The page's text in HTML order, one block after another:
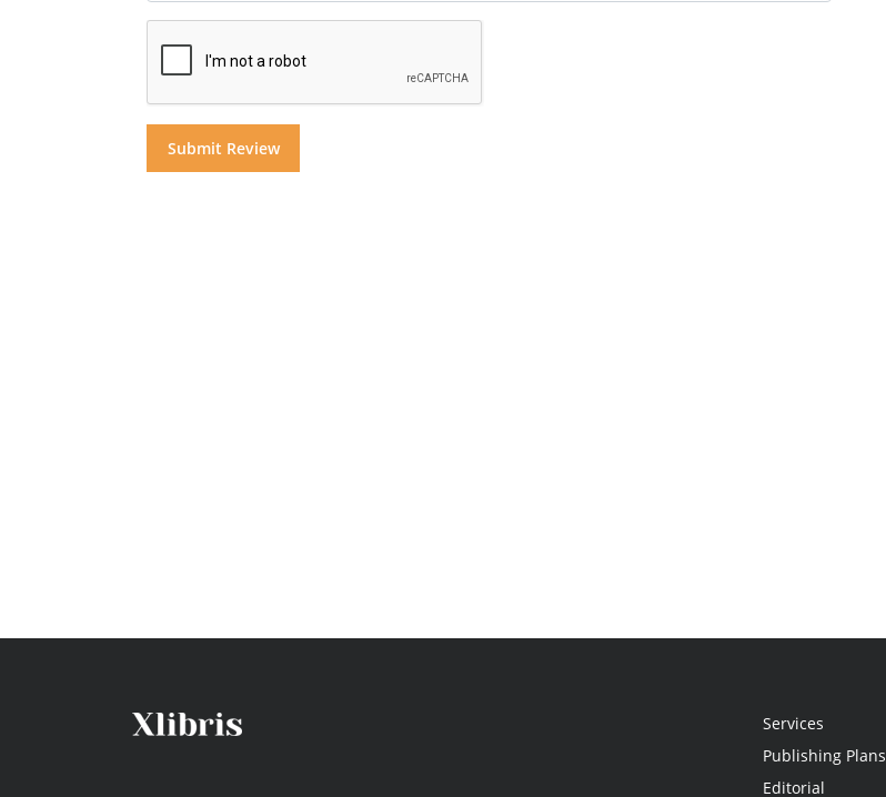
Services
Publishing Plans
Editorial